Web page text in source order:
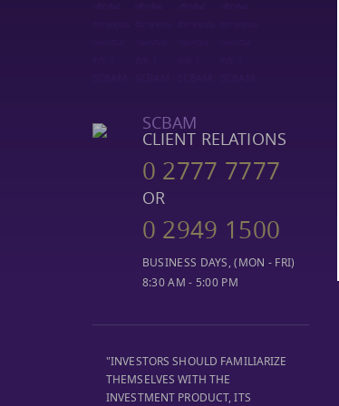
SCBAM
CLIENT RELATIONS
0 2777 7777
OR
0 2949 1500
BUSINESS DAYS, (MON - FRI)
8:30 AM - 5:00 PM
"INVESTORS SHOULD FAMILIARIZE
THEMSELVES WITH THE
INVESTMENT PRODUCT, ITS